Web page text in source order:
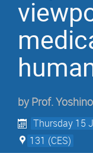
byProf.
Thursday 15
131 (CES)